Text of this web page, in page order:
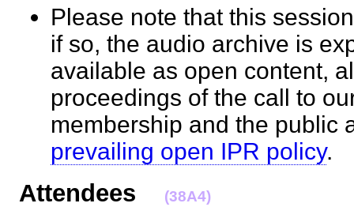
Please note that this
if so, the audio archive is
available as open content,
proceedings of the call to
membership and the public
prevailing open IPR policy
Attendees (38A4)